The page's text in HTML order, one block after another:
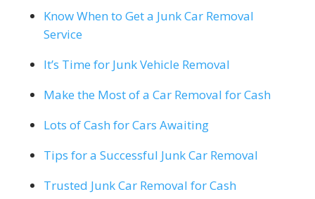
Know When to Get a Junk Car Removal
Service
It’s Time for Junk Vehicle Removal
Make the Most of a Car Removal for Cash
Lots of Cash for Cars Awaiting
Tips for a Successful Junk Car Removal
Trusted Junk Car Removal for Cash